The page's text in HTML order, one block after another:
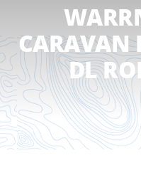
CARAVAN
DL